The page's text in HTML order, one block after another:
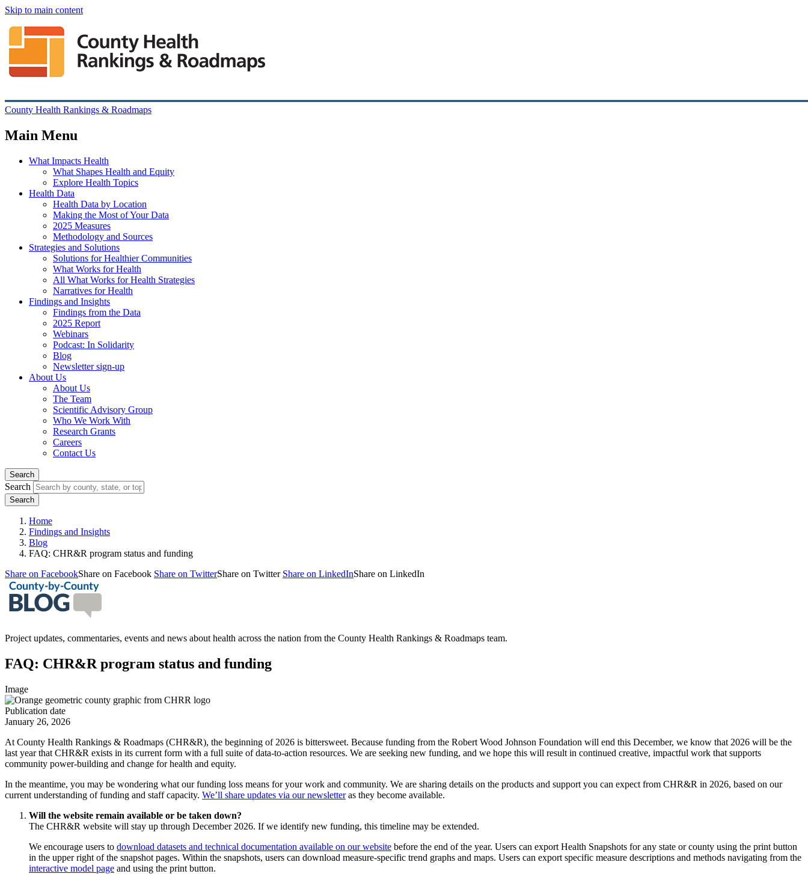
Skip to main content
County Health Rankings & Roadmaps
Main Menu
What Impacts Health
What Shapes Health and Equity
Explore Health Topics
Health Data
Health Data by Location
Making the Most of Your Data
2025 Measures
Methodology and Sources
Strategies and Solutions
Solutions for Healthier Communities
What Works for Health
All What Works for Health Strategies
Narratives for Health
Findings and Insights
Findings from the Data
2025 Report
Webinars
Podcast: In Solidarity
Blog
Newsletter sign-up
About Us
About Us
The Team
Scientific Advisory Group
Who We Work With
Research Grants
Careers
Contact Us
Search
Search
Home
Findings and Insights
Blog
FAQ: CHR&R program status and funding
Share on FacebookShare on Facebook Share on TwitterShare on Twitter Share on LinkedInShare on LinkedIn
Project updates, commentaries, events and news about health across the nation from the County Health Rankings & Roadmaps team.
FAQ: CHR&R program status and funding
Image
Publication date
January 26, 2026
At County Health Rankings & Roadmaps (CHR&R), the beginning of 2026 is bittersweet. Because funding from the Robert Wood Johnson Foundation will end this December, we know that 2026 will be the
last year that CHR&R exists in its current form with a full suite of data-to-action resources. We are seeking new funding, and we hope this will result in continued creative, impactful work that supports
community power-building and change for health and equity.
In the meantime, you may be wondering what our funding loss means for your work and community. We are sharing details on the products and support you can expect from CHR&R in 2026, based on our
current understanding of funding and staff capacity. We’ll share updates via our newsletteras they become available.
Will the website remain available or be taken down?
The CHR&R website will stay up through December 2026. If we identify new funding, this timeline may be extended.
We encourage users to download datasets and technical documentation available on our website before the end of the year. Users can export Health Snapshots for any state or county using the print button
in the upper right of the snapshot pages. Within the snapshots, users can download measure-specific trend graphs and maps. Users can export specific measure descriptions and methods navigating from the
interactive model page and using the print button.